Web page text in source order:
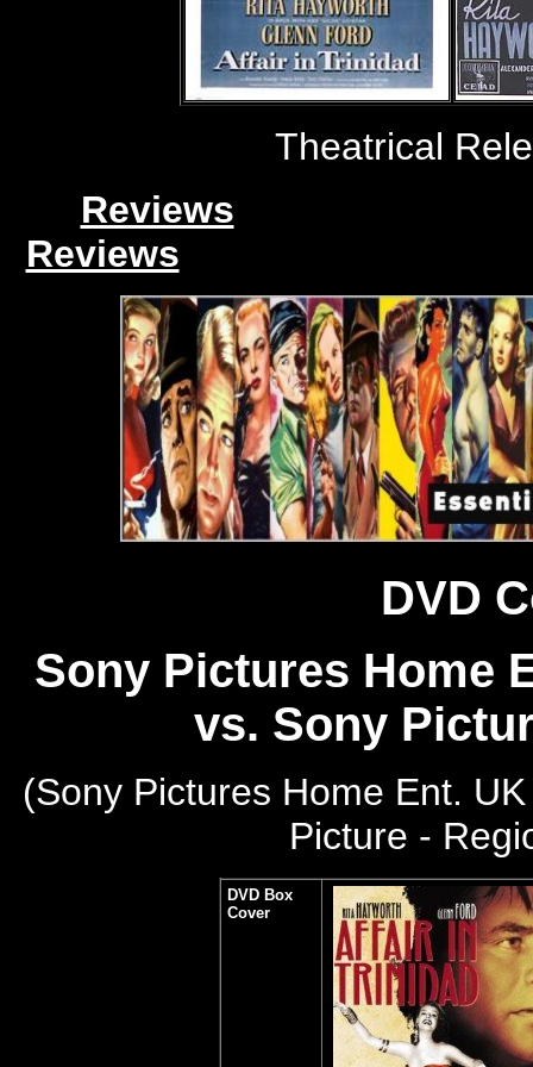
Theatrical
Reviews
Reviews
DVD
Sony Pictures Home
vs. Sony
(Sony Pictures Home Ent.
Picture -
DVD Box
Cover